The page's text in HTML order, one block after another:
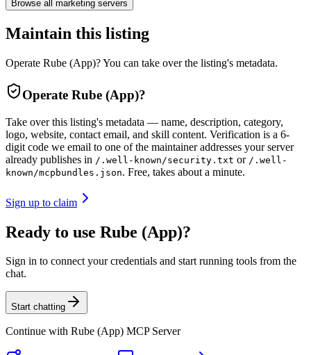
Browse all marketing servers
Maintain this listing
Operate Rube (App)? You can take over the listing's metadata.
Operate Rube (App)?
Take over this listing's metadata — name, description, category,
logo, website, contact email, and skill content. Verification is a 6-
digit code we email to one of the maintainer addresses your server
already publishes in /.well-known/security.txt or /.well-
known/mcpbundles.json. Free, takes about a minute.
Sign up to claim
Ready to use Rube (App)?
Sign in to connect your credentials and start running tools from the
chat.
Start chatting
Continue with Rube (App) MCP Server